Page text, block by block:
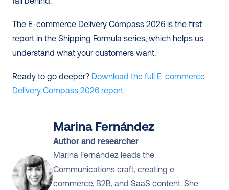
The E-commerce Delivery Compass 2026 is the first
report in the Shipping Formula series, which helps us
understand what your customers want.
Ready to go deeper? Download the full E-commerce
Delivery Compass 2026 report.
Marina Fernández
Author and researcher
Marina Fernández leads the
Communications craft, creating e-
commerce, B2B, and SaaS content. She